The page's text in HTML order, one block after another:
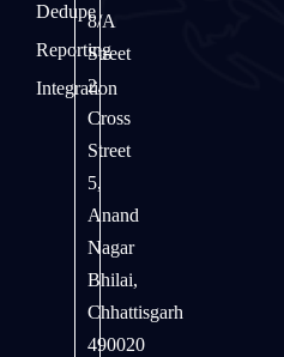
Dedupe
Reporting
Integration
8/A
Street
2,
Cross
Street
5,
Anand
Nagar
Bhilai,
Chhattisgarh
490020